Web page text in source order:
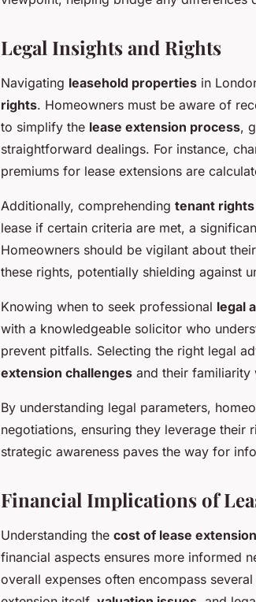
Legal Insights and Rights
Navigating leasehold properties in
rights. Homeowners must be aware of
to simplify the lease extension process,
straightforward dealings. For instance,
premiums for lease extensions are
Additionally, comprehending tenant rights
lease if certain criteria are met, a
Homeowners should be vigilant about
these rights, potentially shielding against
Knowing when to seek professional legal
with a knowledgeable solicitor who
prevent pitfalls. Selecting the right legal
extension challenges and their familiarity
By understanding legal parameters,
negotiations, ensuring they leverage
strategic awareness paves the way for
Financial Implications of
Understanding the cost of lease extension
financial aspects ensures more informed
overall expenses often encompass